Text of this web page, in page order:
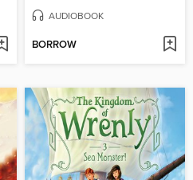
AUDIOBOOK
BORROW